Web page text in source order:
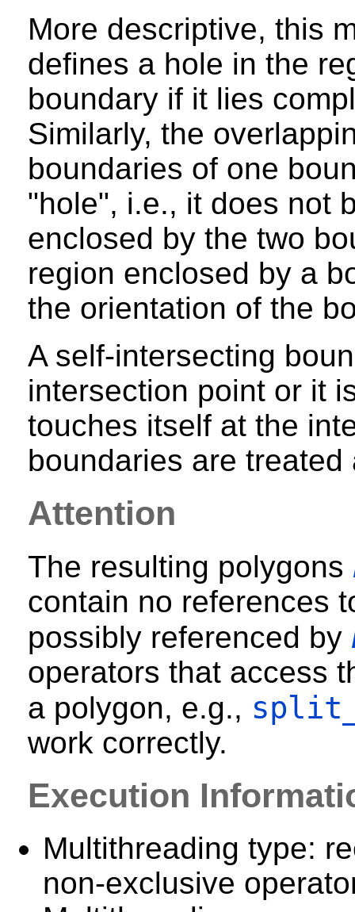
More descriptive, this
defines a hole in the
boundary if it lies
Similarly, the
boundaries of one
"hole", i.e., it does not
enclosed by the two
region enclosed by a
the orientation of the
A self-intersecting
intersection point or it
touches itself at the
boundaries are
Attention
The resulting polygons
contain no references
possibly referenced by
operators that access
a polygon, e.g.,
work correctly.
Execution
Multithreading type:
non-exclusive